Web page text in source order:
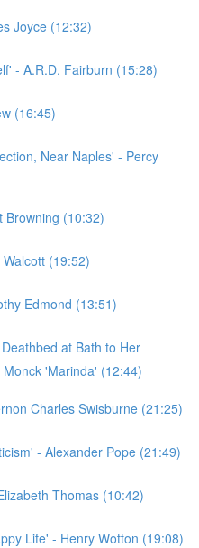
Joyce (12:32)
- A.R.D. Fairburn (15:28)
(16:45)
Near Naples' - Percy
Browning (10:32)
(19:52)
Edmond (13:51)
at Bath to Her
'Marinda' (12:44)
Charles Swisburne (21:25)
- Alexander Pope (21:49)
Thomas (10:42)
Life' - Henry Wotton (19:08)